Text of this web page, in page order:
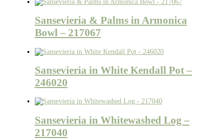
Sansevieria & Palms in Armonica
Bowl – 217067
Sansevieria in White Kendall Pot –
246020
Sansevieria in Whitewashed Log –
217040